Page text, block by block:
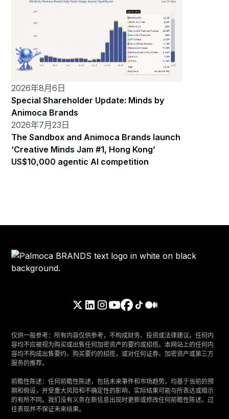
2026年8月6日
Special Shareholder Update: Minds by
Animoca Brands
2026年7月23日
The Sandbox and Animoca Brands launch
‘Creative Minds Jam #1, Hong Kong’
US$10,000 agentic AI competition
仅供一般参考：所有内容仅供参考，不构成财务、投资或法律建议。任何内
容均不应被视为购买或出售任何加密资产的要约或招揽。本网站上的任何内
容均不构成出售要约、购买要约的招揽，或对任何证券、加密资产或第三方
服务的推荐。
‍前瞻性陈述：任何前瞻性陈述，包括未来事件和市场趋势，均基于当前的预
期和假设，并受重大风险和不确定性的影响，实际结果可能与所表达或暗示
的有所不同。我们没有义务在新信息出现时更新或修改任何前瞻性陈述。过
往表现并不保证未来结果。